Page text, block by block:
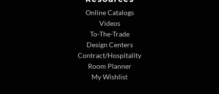
Online Catalogs
Videos
To-The-Trade
Design Centers
Contract/Hospitality
Room Planner
My Wishlist